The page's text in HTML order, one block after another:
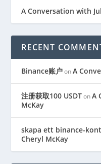
A Conversation with
RECENT
Binance账户onA
注册获取100 USDTonA
McKay
skapa ett binance-
Cheryl McKay